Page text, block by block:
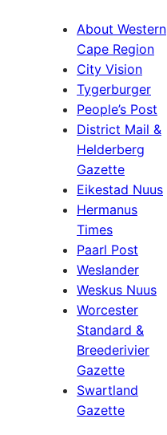
About Western
Cape Region
City Vision
Tygerburger
People’s Post
District Mail &
Helderberg
Gazette
Eikestad Nuus
Hermanus
Times
Paarl Post
Weslander
Weskus Nuus
Worcester
Standard &
Breederivier
Gazette
Swartland
Gazette